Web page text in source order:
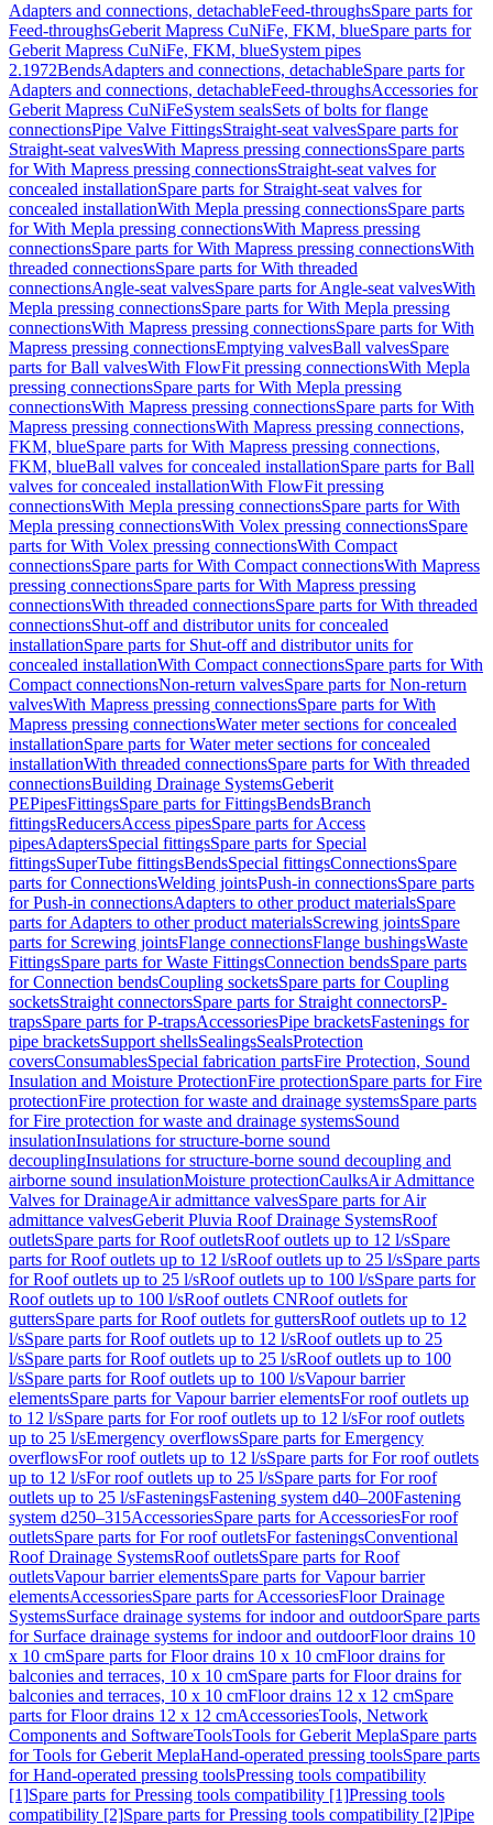
Adapters and connections, detachableFeed-throughsSpare parts for
Feed-throughsGeberit Mapress CuNiFe, FKM, blueSpare parts for
Geberit Mapress CuNiFe, FKM, blueSystem pipes
2.1972BendsAdapters and connections, detachableSpare parts for
Adapters and connections, detachableFeed-throughsAccessories for
Geberit Mapress CuNiFeSystem sealsSets of bolts for flange
connectionsPipe Valve FittingsStraight-seat valvesSpare parts for
Straight-seat valvesWith Mapress pressing connectionsSpare parts
for With Mapress pressing connectionsStraight-seat valves for
concealed installationSpare parts for Straight-seat valves for
concealed installationWith Mepla pressing connectionsSpare parts
for With Mepla pressing connectionsWith Mapress pressing
connectionsSpare parts for With Mapress pressing connectionsWith
threaded connectionsSpare parts for With threaded
connectionsAngle-seat valvesSpare parts for Angle-seat valvesWith
Mepla pressing connectionsSpare parts for With Mepla pressing
connectionsWith Mapress pressing connectionsSpare parts for With
Mapress pressing connectionsEmptying valvesBall valvesSpare
parts for Ball valvesWith FlowFit pressing connectionsWith Mepla
pressing connectionsSpare parts for With Mepla pressing
connectionsWith Mapress pressing connectionsSpare parts for With
Mapress pressing connectionsWith Mapress pressing connections,
FKM, blueSpare parts for With Mapress pressing connections,
FKM, blueBall valves for concealed installationSpare parts for Ball
valves for concealed installationWith FlowFit pressing
connectionsWith Mepla pressing connectionsSpare parts for With
Mepla pressing connectionsWith Volex pressing connectionsSpare
parts for With Volex pressing connectionsWith Compact
connectionsSpare parts for With Compact connectionsWith Mapress
pressing connectionsSpare parts for With Mapress pressing
connectionsWith threaded connectionsSpare parts for With threaded
connectionsShut-off and distributor units for concealed
installationSpare parts for Shut-off and distributor units for
concealed installationWith Compact connectionsSpare parts for With
Compact connectionsNon-return valvesSpare parts for Non-return
valvesWith Mapress pressing connectionsSpare parts for With
Mapress pressing connectionsWater meter sections for concealed
installationSpare parts for Water meter sections for concealed
installationWith threaded connectionsSpare parts for With threaded
connectionsBuilding Drainage SystemsGeberit
PEPipesFittingsSpare parts for FittingsBendsBranch
fittingsReducersAccess pipesSpare parts for Access
pipesAdaptersSpecial fittingsSpare parts for Special
fittingsSuperTube fittingsBendsSpecial fittingsConnectionsSpare
parts for ConnectionsWelding jointsPush-in connectionsSpare parts
for Push-in connectionsAdapters to other product materialsSpare
parts for Adapters to other product materialsScrewing jointsSpare
parts for Screwing jointsFlange connectionsFlange bushingsWaste
FittingsSpare parts for Waste FittingsConnection bendsSpare parts
for Connection bendsCoupling socketsSpare parts for Coupling
socketsStraight connectorsSpare parts for Straight connectorsP-
trapsSpare parts for P-trapsAccessoriesPipe bracketsFastenings for
pipe bracketsSupport shellsSealingsSealsProtection
coversConsumablesSpecial fabrication partsFire Protection, Sound
Insulation and Moisture ProtectionFire protectionSpare parts for Fire
protectionFire protection for waste and drainage systemsSpare parts
for Fire protection for waste and drainage systemsSound
insulationInsulations for structure-borne sound
decouplingInsulations for structure-borne sound decoupling and
airborne sound insulationMoisture protectionCaulksAir Admittance
Valves for DrainageAir admittance valvesSpare parts for Air
admittance valvesGeberit Pluvia Roof Drainage SystemsRoof
outletsSpare parts for Roof outletsRoof outlets up to 12 l/sSpare
parts for Roof outlets up to 12 l/sRoof outlets up to 25 l/sSpare parts
for Roof outlets up to 25 l/sRoof outlets up to 100 l/sSpare parts for
Roof outlets up to 100 l/sRoof outlets CNRoof outlets for
guttersSpare parts for Roof outlets for guttersRoof outlets up to 12
l/sSpare parts for Roof outlets up to 12 l/sRoof outlets up to 25
l/sSpare parts for Roof outlets up to 25 l/sRoof outlets up to 100
l/sSpare parts for Roof outlets up to 100 l/sVapour barrier
elementsSpare parts for Vapour barrier elementsFor roof outlets up
to 12 l/sSpare parts for For roof outlets up to 12 l/sFor roof outlets
up to 25 l/sEmergency overflowsSpare parts for Emergency
overflowsFor roof outlets up to 12 l/sSpare parts for For roof outlets
up to 12 l/sFor roof outlets up to 25 l/sSpare parts for For roof
outlets up to 25 l/sFasteningsFastening system d40–200Fastening
system d250–315AccessoriesSpare parts for AccessoriesFor roof
outletsSpare parts for For roof outletsFor fasteningsConventional
Roof Drainage SystemsRoof outletsSpare parts for Roof
outletsVapour barrier elementsSpare parts for Vapour barrier
elementsAccessoriesSpare parts for AccessoriesFloor Drainage
SystemsSurface drainage systems for indoor and outdoorSpare parts
for Surface drainage systems for indoor and outdoorFloor drains 10
x 10 cmSpare parts for Floor drains 10 x 10 cmFloor drains for
balconies and terraces, 10 x 10 cmSpare parts for Floor drains for
balconies and terraces, 10 x 10 cmFloor drains 12 x 12 cmSpare
parts for Floor drains 12 x 12 cmAccessoriesTools, Network
Components and SoftwareToolsTools for Geberit MeplaSpare parts
for Tools for Geberit MeplaHand-operated pressing toolsSpare parts
for Hand-operated pressing toolsPressing tools compatibility
[1]Spare parts for Pressing tools compatibility [1]Pressing tools
compatibility [2]Spare parts for Pressing tools compatibility [2]Pipe